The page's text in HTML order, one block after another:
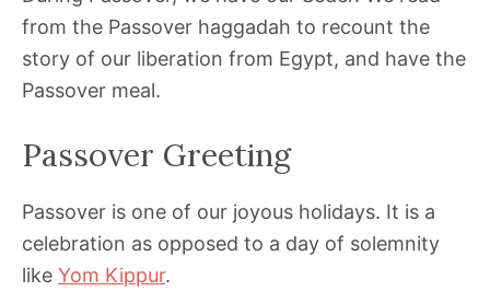
from the Passover haggadah to recount the
story of our liberation from Egypt, and have the
Passover meal.
Passover Greeting
Passover is one of our joyous holidays. It is a
celebration as opposed to a day of solemnity
like Yom Kippur.